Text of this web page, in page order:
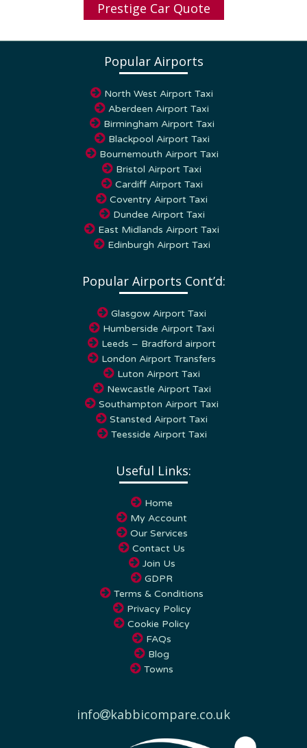
Aberdeen Airport Taxi
Birmingham Airport Taxi
Blackpool Airport Taxi
Bournemouth Airport Taxi
Bristol Airport Taxi
Cardiff Airport Taxi
Coventry Airport Taxi
Dundee Airport Taxi
East Midlands Airport Taxi
Edinburgh Airport Taxi
Humberside Airport Taxi
Leeds – Bradford airport
London Airport Transfers
Luton Airport Taxi
Newcastle Airport Taxi
Southampton Airport Taxi
Stansted Airport Taxi
Teesside Airport Taxi
My Account
Our Services
Contact Us
Join Us
GDPR
Terms & Conditions
Privacy Policy
Cookie Policy
FAQs
Blog
Towns